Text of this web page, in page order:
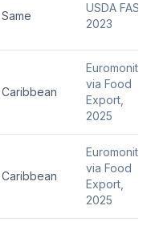
Same
USDA FAS,
2023
Caribbean
Euromonitor
via Food
Export,
2025
Caribbean
Euromonitor
via Food
Export,
2025